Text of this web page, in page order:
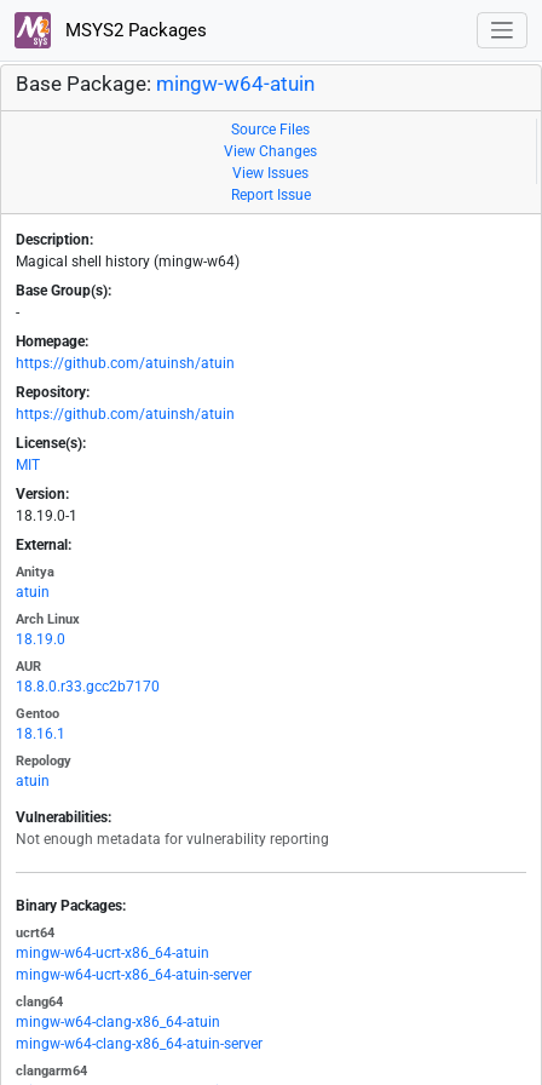
MSYS2 Packages
Base Package: mingw-w64-atuin
Source Files
View Changes
View Issues
Report Issue
Description:
Magical shell history (mingw-w64)
Base Group(s):
-
Homepage:
https://github.com/atuinsh/atuin
Repository:
https://github.com/atuinsh/atuin
License(s):
MIT
Version:
18.19.0-1
External:
Anitya
atuin
Arch Linux
18.19.0
AUR
18.8.0.r33.gcc2b7170
Gentoo
18.16.1
Repology
atuin
Vulnerabilities:
Not enough metadata for vulnerability reporting
Binary Packages:
ucrt64
mingw-w64-ucrt-x86_64-atuin
mingw-w64-ucrt-x86_64-atuin-server
clang64
mingw-w64-clang-x86_64-atuin
mingw-w64-clang-x86_64-atuin-server
clangarm64